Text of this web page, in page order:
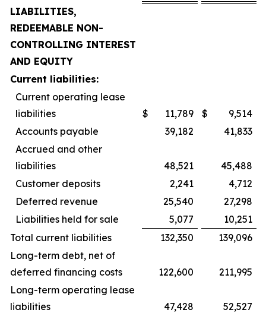
LIABILITIES,
REDEEMABLE NON-
CONTROLLING INTEREST
AND EQUITY
Current liabilities:
Current operating lease
liabilities
$ 11,789 $
9,514
Accounts payable
39,182
41,833
Accrued and other
liabilities
48,521
45,488
Customer deposits
2,241
4,712
Deferred revenue
25,540
27,298
Liabilities held for sale
5,077
10,251
Total current liabilities
132,350
139,096
Long-term debt, net of
deferred financing costs
122,600
211,995
Long-term operating lease
liabilities
47,428
52,527